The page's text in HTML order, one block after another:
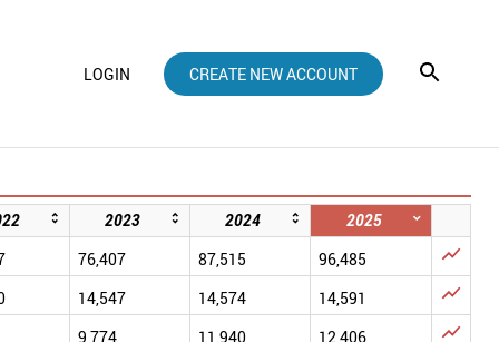
LOGIN CREATE NEW ACCOUNT
2023 2024
2025
76,407 87,515 96,485 
14,547 14,574 14,591 
9,774 11,940 12,406 